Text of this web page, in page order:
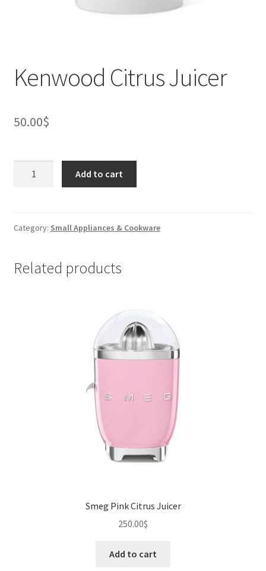
Kenwood Citrus Juicer
50.00$
Add to cart
Category: Small Appliances & Cookware
Related products
Smeg Pink Citrus Juicer
250.00$
Add to cart